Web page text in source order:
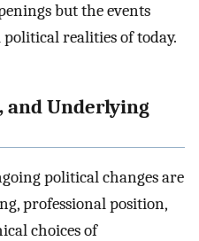
but the events
realities of today.
and Underlying
political changes are
professional position,
choices of